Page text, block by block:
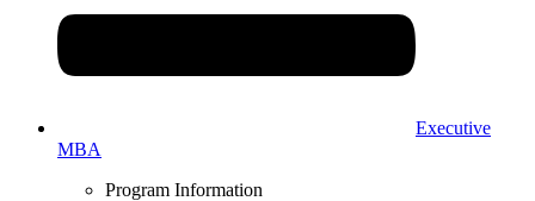
Executive
MBA
Program Information